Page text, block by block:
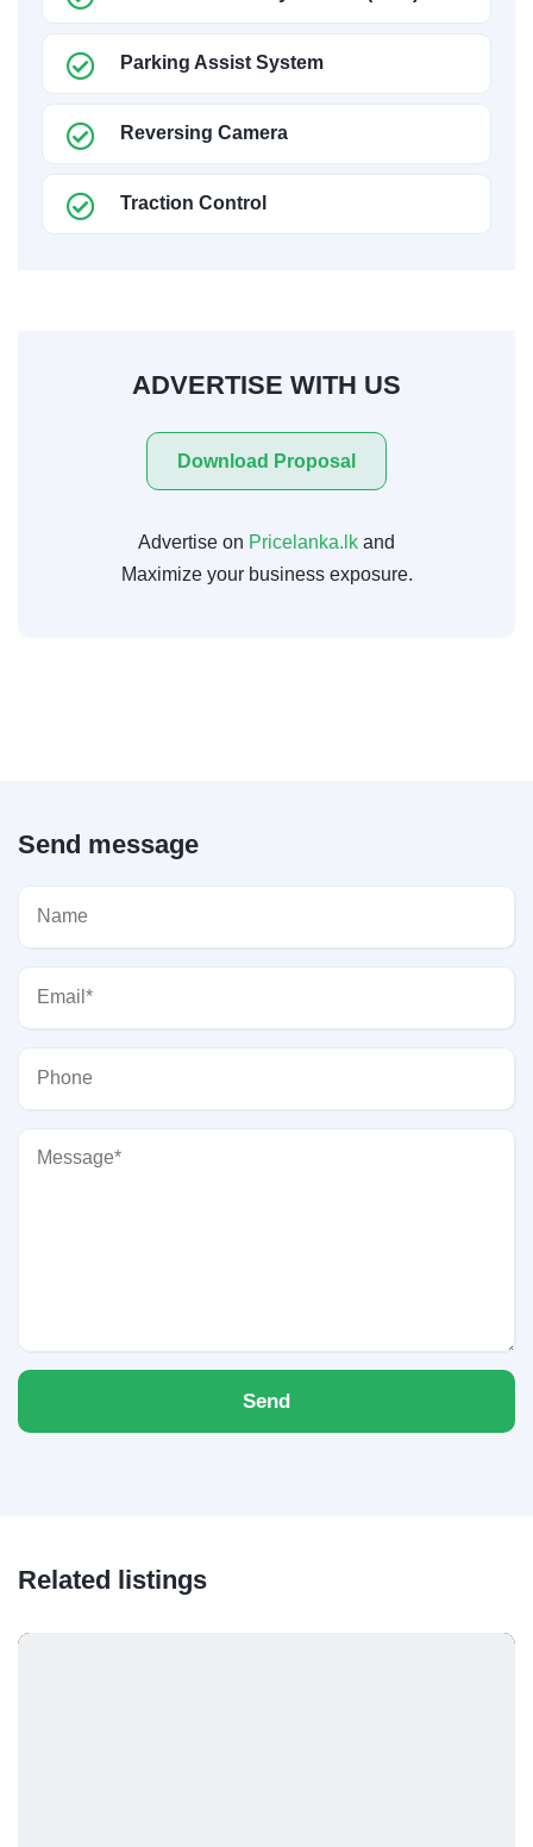
Parking Assist System
Reversing Camera
Traction Control
ADVERTISE WITH US
Download Proposal
Advertise on Pricelanka.lk and
Maximize your business exposure.
Send message
Send
Related listings